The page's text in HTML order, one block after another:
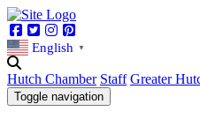
Facebook
TwitterInstagram
English ▼
Hutch Chamber Staff Greater
Toggle navigation